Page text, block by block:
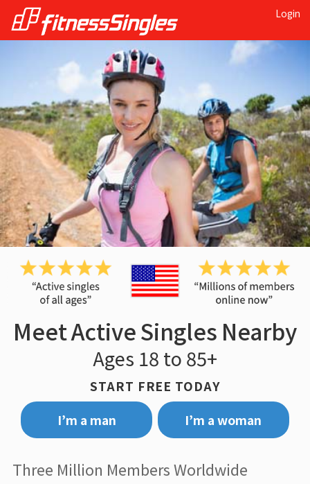
Login
Meet Active Singles Nearby
Ages 18 to 85+
START FREE TODAY
I’m a man
I’m a woman
Three Million Members Worldwide